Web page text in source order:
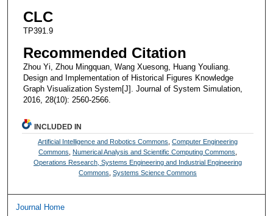
CLC
TP391.9
Recommended Citation
Zhou Yi, Zhou Mingquan, Wang Xuesong, Huang Youliang.
Design and Implementation of Historical Figures Knowledge
Graph Visualization System[J]. Journal of System Simulation,
2016, 28(10): 2560-2566.
INCLUDED IN
Artificial Intelligence and Robotics Commons ,Computer Engineering
Commons
Numerical Analysis and Scientific Computing Commons
Operations Research, Systems Engineering and Industrial Engineering
Commons ,Systems Science Commons
Journal Home